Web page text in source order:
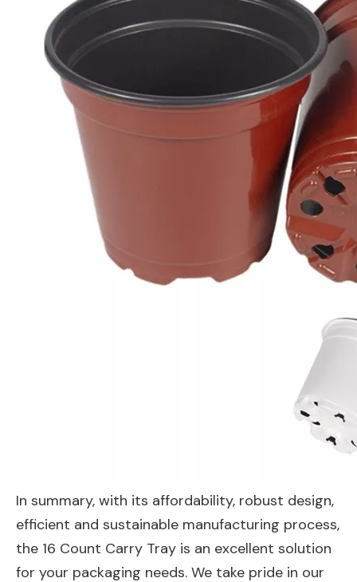
In summary, with its affordability, robust design,
efficient and sustainable manufacturing process,
the 16 Count Carry Tray is an excellent solution
for your packaging needs. We take pride in our